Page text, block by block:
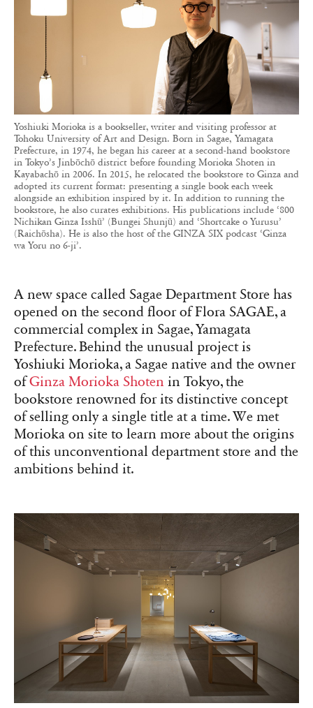
Yoshiuki Morioka is a bookseller, writer and visiting professor at
Tohoku University of Art and Design. Born in Sagae, Yamagata
Prefecture, in 1974, he began his career at a second-hand bookstore
in Tokyo’s Jinbōchō district before founding Morioka Shoten in
Kayabachō in 2006. In 2015, he relocated the bookstore to Ginza and
adopted its current format: presenting a single book each week
alongside an exhibition inspired by it. In addition to running the
bookstore, he also curates exhibitions. His publications include ‘800
Nichikan Ginza Isshū’ (Bungei Shunjū) and ‘Shortcake o Yurusu’
(Raichōsha). He is also the host of the GINZA SIX podcast ‘Ginza
wa Yoru no 6-ji’.
A new space called Sagae Department Store has
opened on the second floor of Flora SAGAE, a
commercial complex in Sagae, Yamagata
Prefecture. Behind the unusual project is
Yoshiuki Morioka, a Sagae native and the owner
ofGinza Morioka Shoten in Tokyo, the
bookstore renowned for its distinctive concept
of selling only a single title at a time. We met
Morioka on site to learn more about the origins
of this unconventional department store and the
ambitions behind it.